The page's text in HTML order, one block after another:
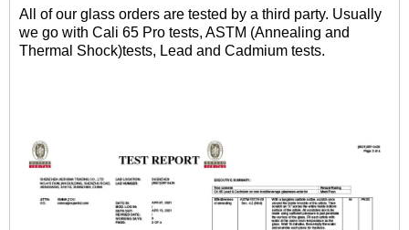
All of our glass orders are tested by a third party. Usually
we go with Cali 65 Pro tests, ASTM (Annealing and
Thermal Shock)tests, Lead and Cadmium tests.